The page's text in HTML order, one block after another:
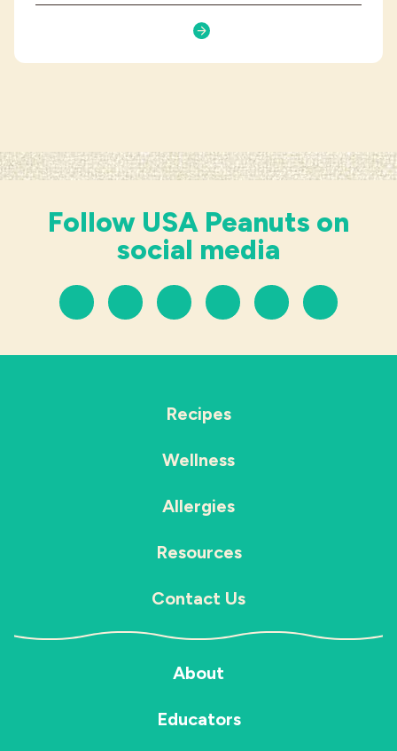
Follow USA Peanuts on
social media
Recipes
Wellness
Allergies
Resources
Contact Us
About
Educators